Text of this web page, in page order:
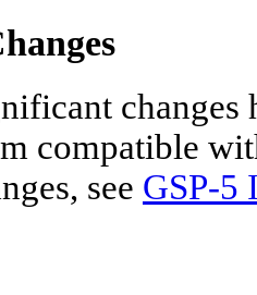
changes
compatible
see GSP‑5